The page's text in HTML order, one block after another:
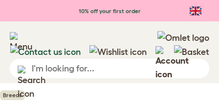
10% off your first order
Breeds